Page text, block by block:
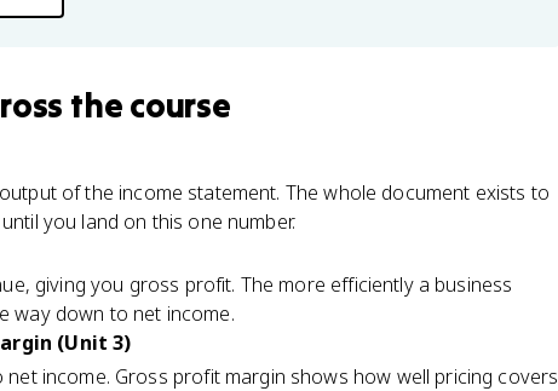
the course
of the income statement. The whole document exists to
you land on this one number.
giving you gross profit. The more efficiently a business
way down to net income.
(Unit 3)
income. Gross profit margin shows how well pricing covers